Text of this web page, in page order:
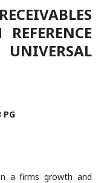
PG
a firms growth and